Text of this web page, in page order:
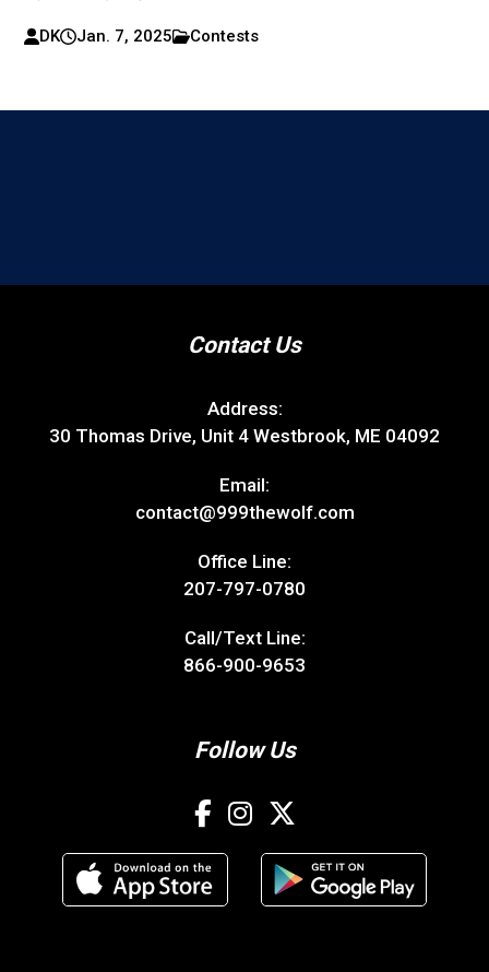
DK Jan. 7, 2025 Contests
Contact Us
Address:
30 Thomas Drive, Unit 4 Westbrook, ME 04092
Email:
contact@999thewolf.com
Office Line:
207-797-0780
Call/Text Line:
866-900-9653
Follow Us